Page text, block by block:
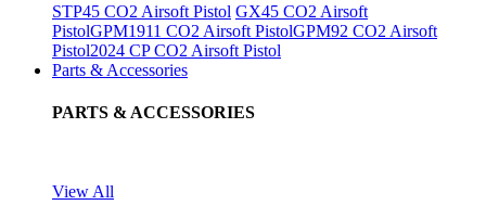
STP45 CO2 Airsoft Pistol GX45 CO2 Airsoft
PistolGPM1911 CO2 Airsoft PistolGPM92 CO2 Airsoft
Pistol2024 CP CO2 Airsoft Pistol
Parts & Accessories
PARTS & ACCESSORIES
View All